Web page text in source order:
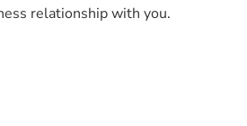
relationship with you.